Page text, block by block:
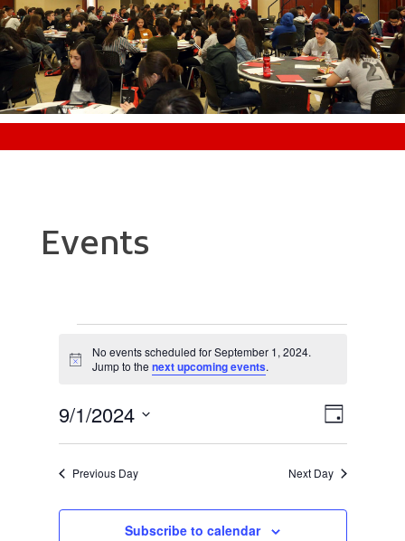
Events
Events
for
September
1,
2024
Notice
No events scheduled for September 1, 2024.
Jump to the next upcoming events.
Views
Event
Views
Day
9/1/2024
Select
date.
Previous Day Next Day
Subscribe to calendar